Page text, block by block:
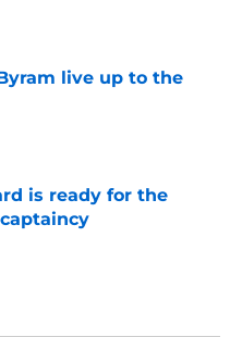
live up to the
is ready for the
Date